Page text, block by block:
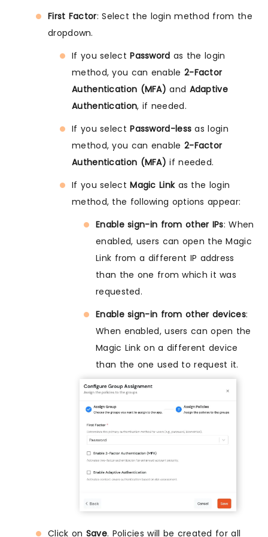
First Factor: Select the login method from the
dropdown.
If you selectPassword as the login
method, you can enable 2-Factor
Authentication (MFA) and Adaptive
Authentication, if needed.
If you selectPassword-less as login
method, you can enable 2-Factor
Authentication (MFA) if needed.
If you selectMagic Linkas the login
method, the following options appear:
Enable sign-in from other IPs: When
enabled, users can open the Magic
Link from a different IP address
than the one from which it was
requested.
Enable sign-in from other devices:
When enabled, users can open the
Magic Link on a different device
than the one used to request it.
Click on Save. Policies will be created for all